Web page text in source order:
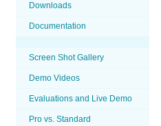
Downloads
Documentation
Screen Shot Gallery
Demo Videos
Evaluations and Live Demo
Pro vs. Standard